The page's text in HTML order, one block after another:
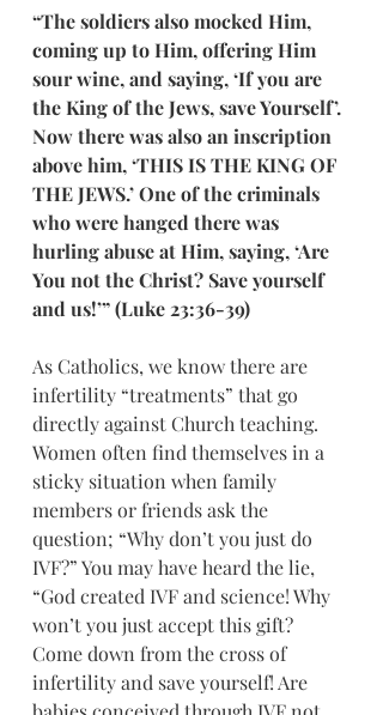
“The soldiers also mocked Him,
coming up to Him, offering Him
sour wine, and saying, ‘If you are
the King of the Jews, save Yourself’.
Now there was also an inscription
above him, ‘THIS IS THE KING OF
THE JEWS.’ One of the criminals
who were hanged there was
hurling abuse at Him, saying, ‘Are
You not the Christ? Save yourself
and us!’” (Luke 23:36-39)
As Catholics, we know there are
infertility “treatments” that go
directly against Church teaching.
Women often find themselves in a
sticky situation when family
members or friends ask the
question; “Why don’t you just do
IVF?” You may have heard the lie,
“God created IVF and science! Why
won’t you just accept this gift?
Come down from the cross of
infertility and save yourself! Are